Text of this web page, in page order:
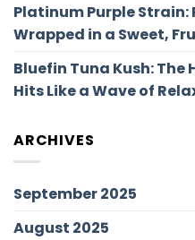
Platinum Purple
Wrapped in a Sweet,
Bluefin Tuna Kush:
Hits Like a Wave of
ARCHIVES
September 2025
August 2025